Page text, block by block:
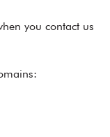
you contact us